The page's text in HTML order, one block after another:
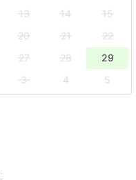
13 14
15
20 21
22
27 28
29
3 4
5